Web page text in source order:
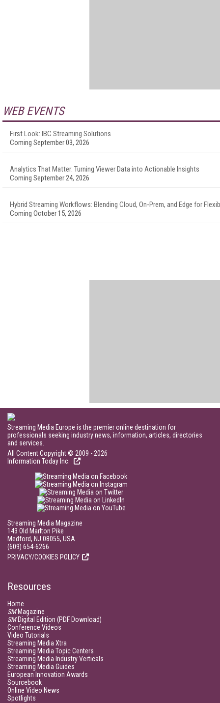
WEB EVENTS
First Look: IBC Streaming Solutions
Coming September 03, 2026
Analytics That Matter: Turning Viewer Data into Actionable Insights
Coming September 24, 2026
Hybrid Streaming Workflows: Blending Cloud, On-Prem, and Edge for
Coming October 15, 2026
Streaming Media Europe is the premier online destination for
professionals seeking industry news, information, articles, directories
and services.
All Content Copyright © 2009 - 2026
Information Today Inc.
Streaming Media Magazine
143 Old Marlton Pike
Medford, NJ 08055, USA
(609) 654-6266
PRIVACY/COOKIES POLICY
Resources
Home
SMMagazine
SMDigital Edition (PDF Download)
Conference Videos
Video Tutorials
Streaming Media Xtra
Streaming Media Topic Centers
Streaming Media Industry Verticals
Streaming Media Guides
European Innovation Awards
Sourcebook
Online Video News
Spotlights